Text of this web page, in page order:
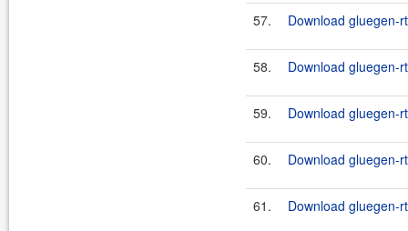
57. Download gluegen-
58. Download gluegen-
59. Download gluegen-
60. Download gluegen-
61. Download gluegen-